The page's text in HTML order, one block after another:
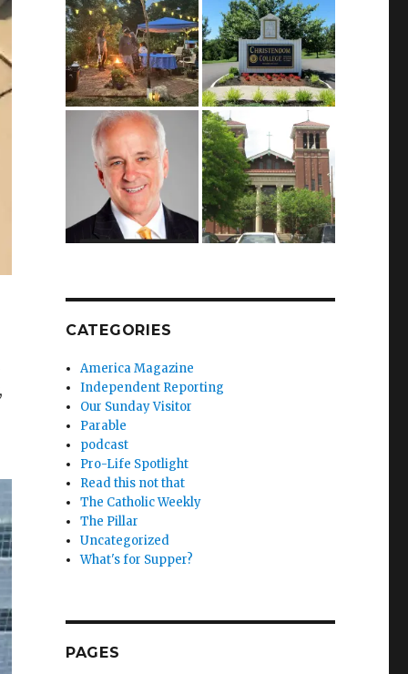
CATEGORIES
America Magazine
Independent Reporting
Our Sunday Visitor
Parable
podcast
Pro-Life Spotlight
Read this not that
The Catholic Weekly
The Pillar
Uncategorized
What's for Supper?
PAGES